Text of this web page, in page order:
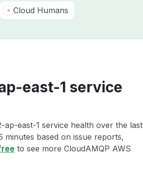
Cloud Humans
east-1 service
east-1 service health over the last
minutes based on issue reports,
to see more CloudAMQP AWS